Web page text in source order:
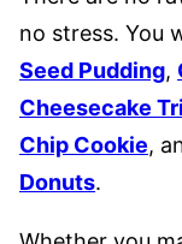
no stress. You
Seed Pudding,
Cheesecake
Chip Cookie,
Donuts.